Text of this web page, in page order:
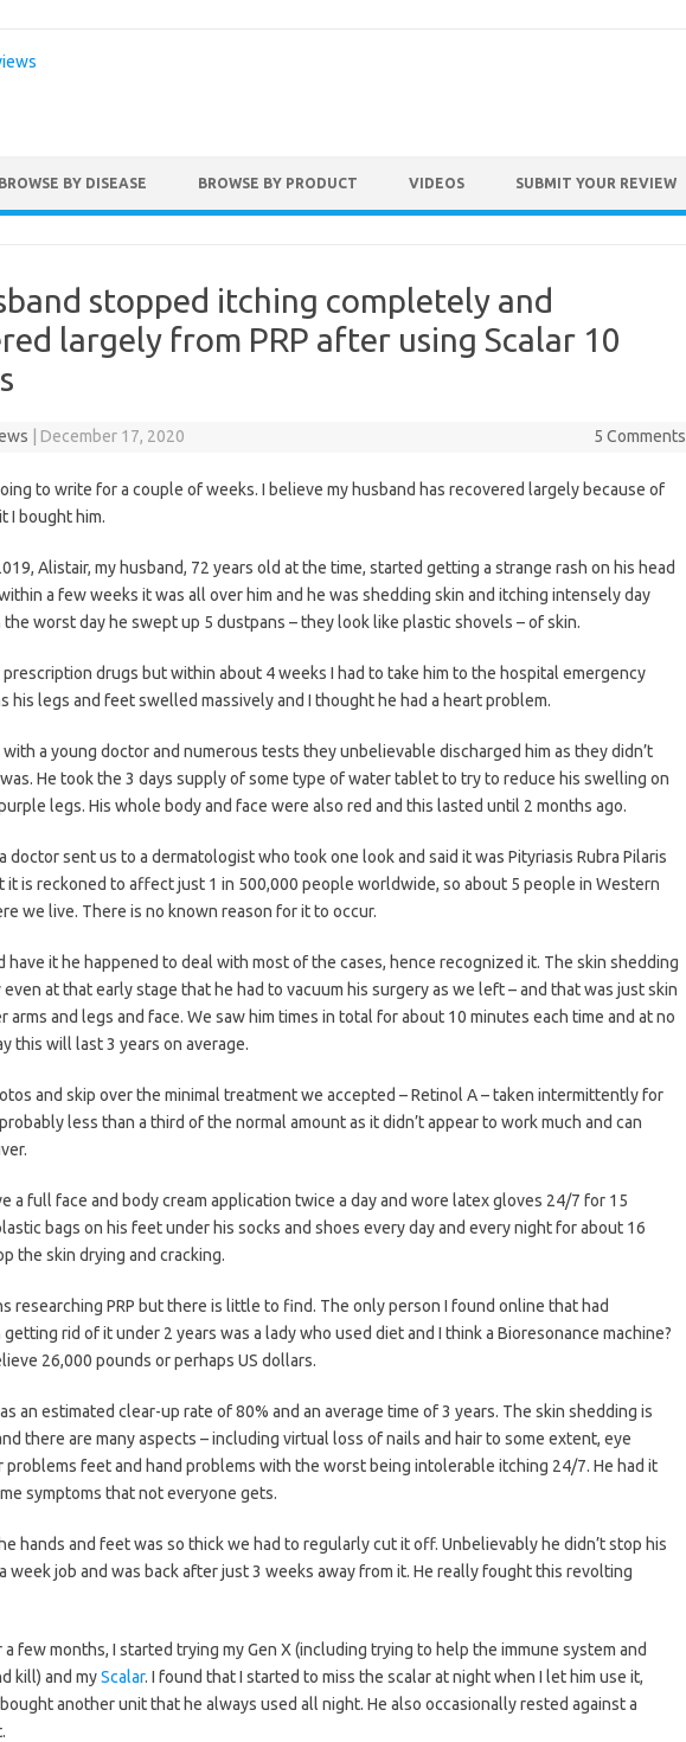
BROWSE BY DISEASE BROWSE BY PRODUCT VIDEOS SUBMIT YOUR REVIEW
stopped itching completely and
largely from PRP after using Scalar 10
December 17, 2020 5 Comments
to write for a couple of weeks. I believe my husband has recovered largely because of
I bought him.
Alistair, my husband, 72 years old at the time, started getting a strange rash on his head
a few weeks it was all over him and he was shedding skin and itching intensely day
the worst day he swept up 5 dustpans – they look like plastic shovels – of skin.
prescription drugs but within about 4 weeks I had to take him to the hospital emergency
his legs and feet swelled massively and I thought he had a heart problem.
a young doctor and numerous tests they unbelievable discharged him as they didn’t
He took the 3 days supply of some type of water tablet to try to reduce his swelling on
legs. His whole body and face were also red and this lasted until 2 months ago.
doctor sent us to a dermatologist who took one look and said it was Pityriasis Rubra Pilaris
it is reckoned to affect just 1 in 500,000 people worldwide, so about 5 people in Western
we live. There is no known reason for it to occur.
have it he happened to deal with most of the cases, hence recognized it. The skin shedding
even at that early stage that he had to vacuum his surgery as we left – and that was just skin
arms and legs and face. We saw him times in total for about 10 minutes each time and at no
this will last 3 years on average.
and skip over the minimal treatment we accepted – Retinol A – taken intermittently for
less than a third of the normal amount as it didn’t appear to work much and can
a full face and body cream application twice a day and wore latex gloves 24/7 for 15
bags on his feet under his socks and shoes every day and every night for about 16
the skin drying and cracking.
researching PRP but there is little to find. The only person I found online that had
rid of it under 2 years was a lady who used diet and I think a Bioresonance machine?
26,000 pounds or perhaps US dollars.
an estimated clear-up rate of 80% and an average time of 3 years. The skin shedding is
there are many aspects – including virtual loss of nails and hair to some extent, eye
problems feet and hand problems with the worst being intolerable itching 24/7. He had it
symptoms that not everyone gets.
hands and feet was so thick we had to regularly cut it off. Unbelievably he didn’t stop his
week job and was back after just 3 weeks away from it. He really fought this revolting
few months, I started trying my Gen X (including trying to help the immune system and
kill) and myScalar. I found that I started to miss the scalar at night when I let him use it,
another unit that he always used all night. He also occasionally rested against a